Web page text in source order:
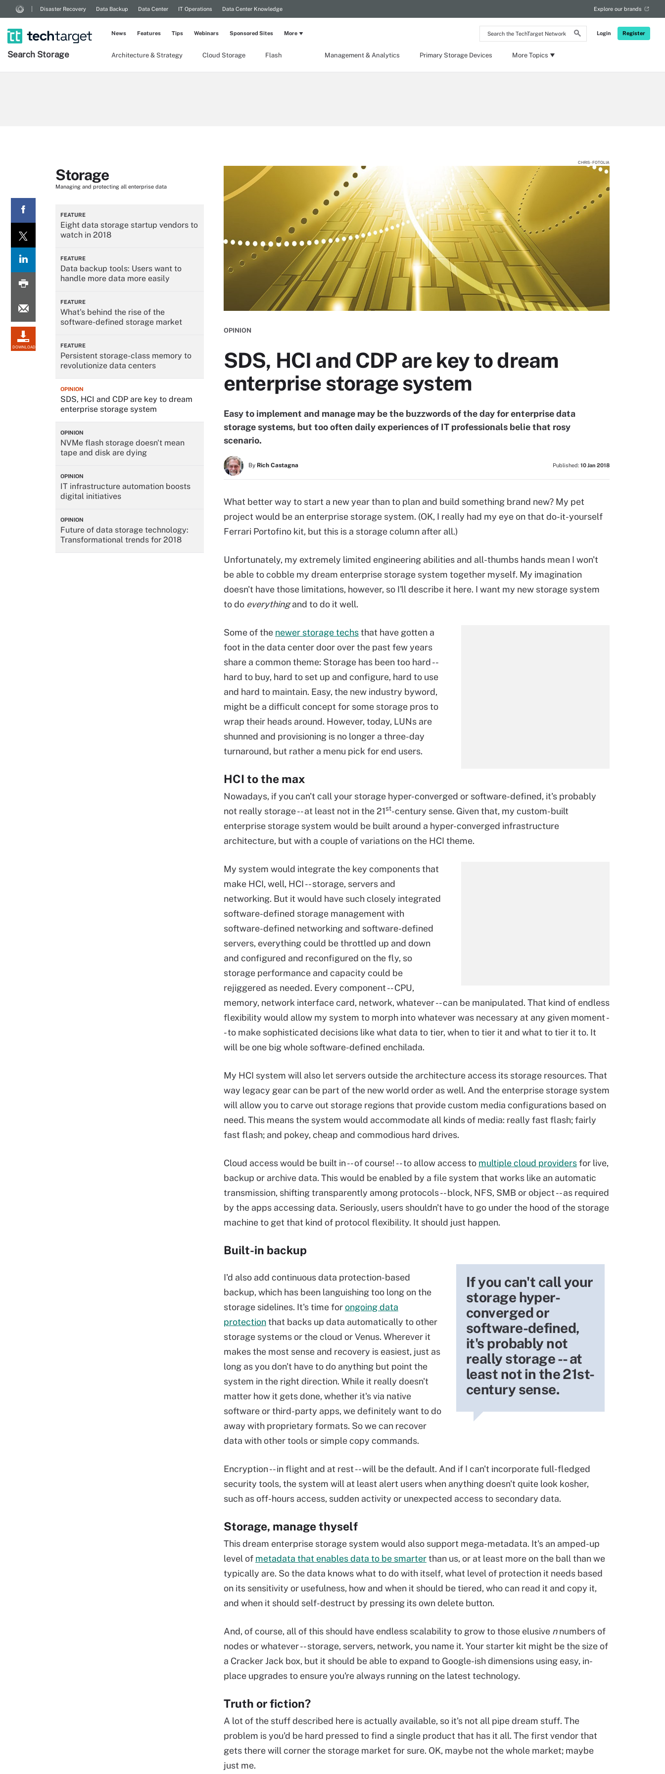
Search
the
Network
Login Register
Disaster Recovery Data Backup Data Center IT Operations Data Center Knowledge Explore our brands
Search Storage Architecture & Strategy Cloud Storage Flash Management & Analytics Primary Storage Devices More Topics
News Features Tips Webinars Sponsored Sites More
DOWNLOAD
Storage
Managing and protecting all enterprise data
FEATURE
Eight data storage startup vendors to
watch in 2018
FEATURE
Data backup tools: Users want to
handle more data more easily
FEATURE
What's behind the rise of the
software-defined storage market
FEATURE
Persistent storage-class memory to
revolutionize data centers
OPINION
SDS, HCI and CDP are key to dream
enterprise storage system
OPINION
NVMe flash storage doesn't mean
tape and disk are dying
OPINION
IT infrastructure automation boosts
digital initiatives
OPINION
Future of data storage technology:
Transformational trends for 2018
CHRIS - FOTOLIA
OPINION
SDS, HCI and CDP are key to dream
enterprise storage system
Easy to implement and manage may be the buzzwords of the day for enterprise data
storage systems, but too often daily experiences of IT professionals belie that rosy
scenario.
By Rich Castagna Published: 10 Jan 2018
What better way to start a new year than to plan and build something brand new? My pet
project would be an enterprise storage system. (OK, I really had my eye on that do-it-yourself
Ferrari Portofino kit, but this is a storage column after all.)
Unfortunately, my extremely limited engineering abilities and all-thumbs hands mean I won't
be able to cobble my dream enterprise storage system together myself. My imagination
doesn't have those limitations, however, so I'll describe it here. I want my new storage system
to do everythingand to do it well.
Some of the newer storage techsthat have gotten a
foot in the data center door over the past few years
share a common theme: Storage has been too hard --
hard to buy, hard to set up and configure, hard to use
and hard to maintain. Easy, the new industry byword,
might be a difficult concept for some storage pros to
wrap their heads around. However, today, LUNs are
shunned and provisioning is no longer a three-day
turnaround, but rather a menu pick for end users.
HCI to the max
Nowadays, if you can't call your storage hyper-converged or software-defined, it's probably
not really storage -- at least not in the 21st-century sense. Given that, my custom-built
enterprise storage system would be built around a hyper-converged infrastructure
architecture, but with a couple of variations on the HCI theme.
My system would integrate the key components that
make HCI, well, HCI -- storage, servers and
networking. But it would have such closely integrated
software-defined storage management with
software-defined networking and software-defined
servers, everything could be throttled up and down
and configured and reconfigured on the fly, so
storage performance and capacity could be
rejiggered as needed. Every component -- CPU,
memory, network interface card, network, whatever -- can be manipulated. That kind of endless
flexibility would allow my system to morph into whatever was necessary at any given moment -
- to make sophisticated decisions like what data to tier, when to tier it and what to tier it to. It
will be one big whole software-defined enchilada.
My HCI system will also let servers outside the architecture access its storage resources. That
way legacy gear can be part of the new world order as well. And the enterprise storage system
will allow you to carve out storage regions that provide custom media configurations based on
need. This means the system would accommodate all kinds of media: really fast flash; fairly
fast flash; and pokey, cheap and commodious hard drives.
Cloud access would be built in -- of course! -- to allow access to multiple cloud providersfor live,
backup or archive data. This would be enabled by a file system that works like an automatic
transmission, shifting transparently among protocols -- block, NFS, SMB or object -- as required
by the apps accessing data. Seriously, users shouldn't have to go under the hood of the storage
machine to get that kind of protocol flexibility. It should just happen.
Built-in backup
If you can't call your
storage hyper-
converged or
software-defined,
it's probably not
really storage -- at
least not in the 21st-
century sense.
I'd also add continuous data protection-based
backup, which has been languishing too long on the
storage sidelines. It's time forongoing data
protectionthat backs up data automatically to other
storage systems or the cloud or Venus. Wherever it
makes the most sense and recovery is easiest, just as
long as you don't have to do anything but point the
system in the right direction. While it really doesn't
matter how it gets done, whether it's via native
software or third-party apps, we definitely want to do
away with proprietary formats. So we can recover
data with other tools or simple copy commands.
Encryption -- in flight and at rest -- will be the default. And if I can't incorporate full-fledged
security tools, the system will at least alert users when anything doesn't quite look kosher,
such as off-hours access, sudden activity or unexpected access to secondary data.
Storage, manage thyself
This dream enterprise storage system would also support mega-metadata. It's an amped-up
level of metadata that enables data to be smarterthan us, or at least more on the ball than we
typically are. So the data knows what to do with itself, what level of protection it needs based
on its sensitivity or usefulness, how and when it should be tiered, who can read it and copy it,
and when it should self-destruct by pressing its own delete button.
And, of course, all of this should have endless scalability to grow to those elusive nnumbers of
nodes or whatever -- storage, servers, network, you name it. Your starter kit might be the size of
a Cracker Jack box, but it should be able to expand to Google-ish dimensions using easy, in-
place upgrades to ensure you're always running on the latest technology.
Truth or fiction?
A lot of the stuff described here is actually available, so it's not all pipe dream stuff. The
problem is you'd be hard pressed to find a single product that has it all. The first vendor that
gets there will corner the storage market for sure. OK, maybe not the whole market; maybe
just me.